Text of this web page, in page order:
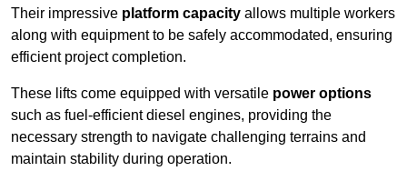
Their impressive platform capacity allows multiple workers
along with equipment to be safely accommodated, ensuring
efficient project completion.
These lifts come equipped with versatile power options
such as fuel-efficient diesel engines, providing the
necessary strength to navigate challenging terrains and
maintain stability during operation.